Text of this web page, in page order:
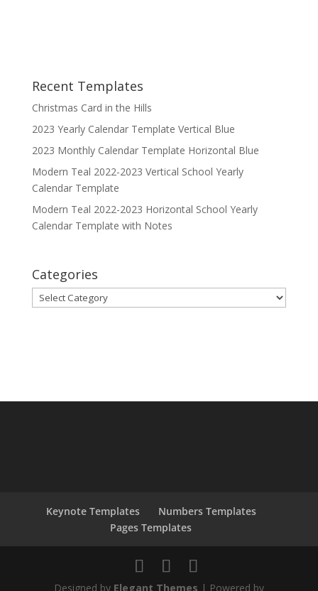
Recent Templates
Christmas Card in the Hills
2023 Yearly Calendar Template Vertical Blue
2023 Monthly Calendar Template Horizontal Blue
Modern Teal 2022-2023 Vertical School Yearly
Calendar Template
Modern Teal 2022-2023 Horizontal School Yearly
Calendar Template with Notes
Categories
Categories
Keynote Templates
Numbers Templates
Pages Templates
Designed by Elegant Themes | Powered by